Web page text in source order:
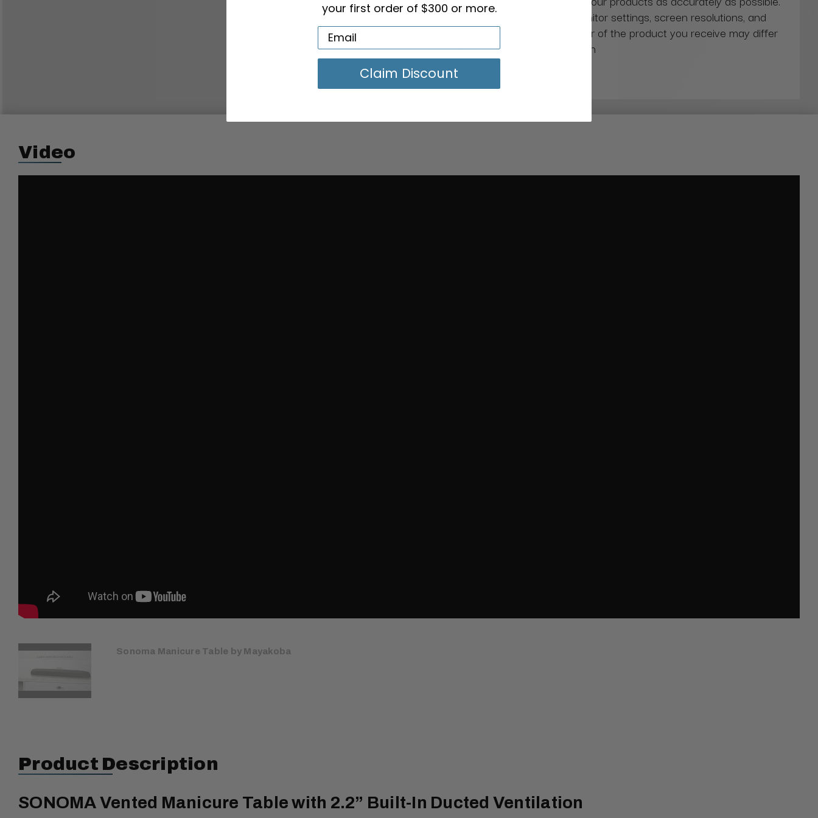
However, due to variations in monitor settings, screen resolutions, and
lighting conditions, the actual color of the product you receive may differ
from what you see on your screen
Video
Sonoma Manicure Table by Mayakoba
Product Description
SONOMA Vented Manicure Table with 2.2” Built-In Ducted Ventilation
your first order of $300 or more.
Claim Discount